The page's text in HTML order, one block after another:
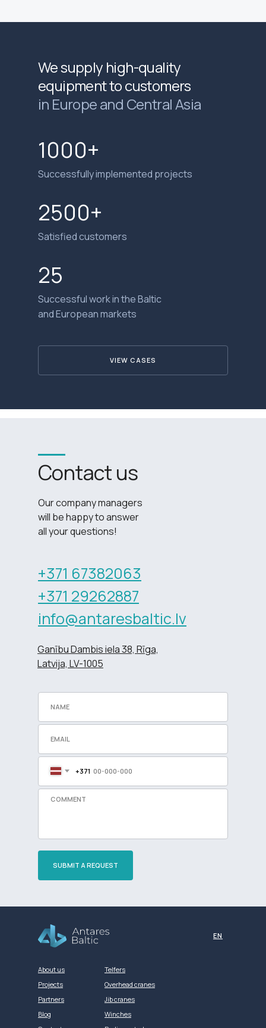
We supply high-quality
equipment to customers
in Europe and Central Asia
1000+
Successfully implemented projects
VIEW CASES
25
Successful work in the Baltic
and European markets
2500+
Satisfied customers
Our company managers
will be happy to answer
all your questions!
Contact us
+371 67382063
+371 29262887
info@antaresbaltic.lv
Ganību Dambis iela 38, Rīga,
Latvija, LV-1005
+371
SUBMIT A REQUEST
About us
Projects
Partners
Blog
Telfers
Overhead cranes
Jib cranes
Winches
EN
Разработка сайта